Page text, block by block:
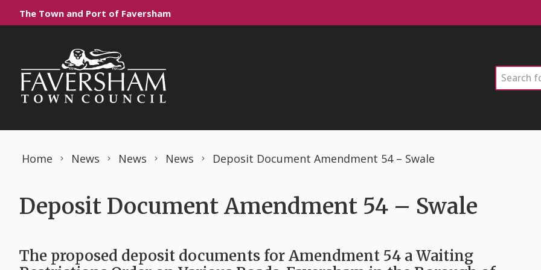
Skip to content
The Town and Port of Faversham
Search
Home News News News Deposit Document Amendment 54 – Swale
Deposit Document Amendment 54 – Swale
The proposed deposit documents for Amendment 54 a Waiting